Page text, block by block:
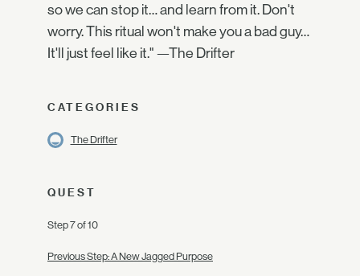
so we can stop it… and learn from it. Don't
worry. This ritual won't make you a bad guy…
It'll just feel like it." —The Drifter
CATEGORIES
The Drifter
QUEST
Step 7 of 10
Previous Step: A New Jagged Purpose